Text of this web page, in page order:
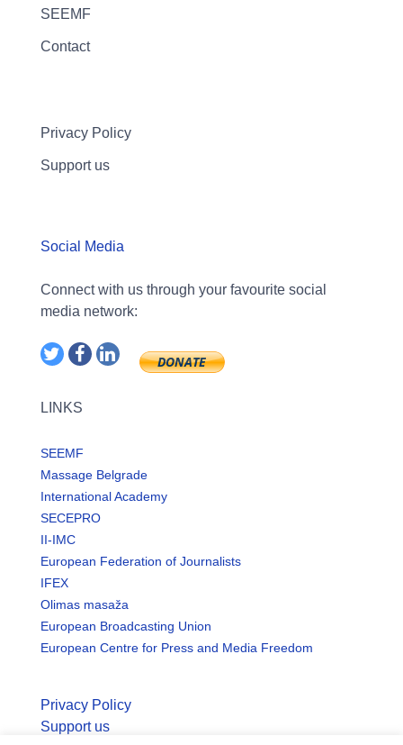
SEEMF
Contact
Privacy Policy
Support us
Social Media
Connect with us through your favourite social
media network:
LINKS
SEEMF
Massage Belgrade
International Academy
SECEPRO
II-IMC
European Federation of Journalists
IFEX
Olimas masaža
European Broadcasting Union
European Centre for Press and Media Freedom
Privacy Policy
Support us